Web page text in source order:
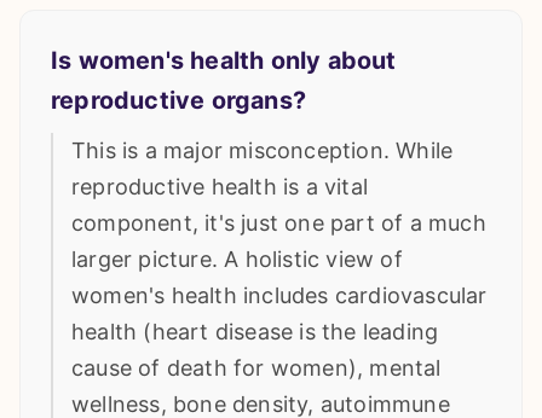
Is women's health only about
reproductive organs?
This is a major misconception. While
reproductive health is a vital
component, it's just one part of a much
larger picture. A holistic view of
women's health includes cardiovascular
health (heart disease is the leading
cause of death for women), mental
wellness, bone density, autoimmune